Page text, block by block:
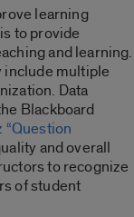
learning
to provide
and learning.
include multiple
Data
Blackboard
“Question
and overall
to recognize
of student